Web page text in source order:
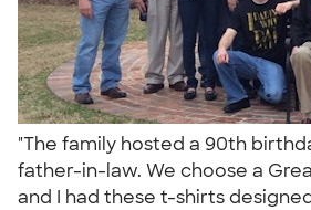
"The family hosted a 90th
father-in-law. We choose a
and I had these t-shirts